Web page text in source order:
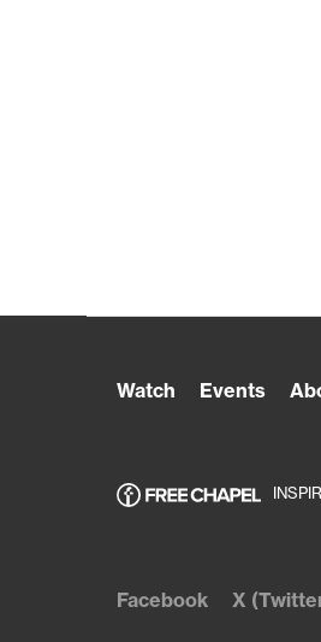
Watch Events
Facebook X